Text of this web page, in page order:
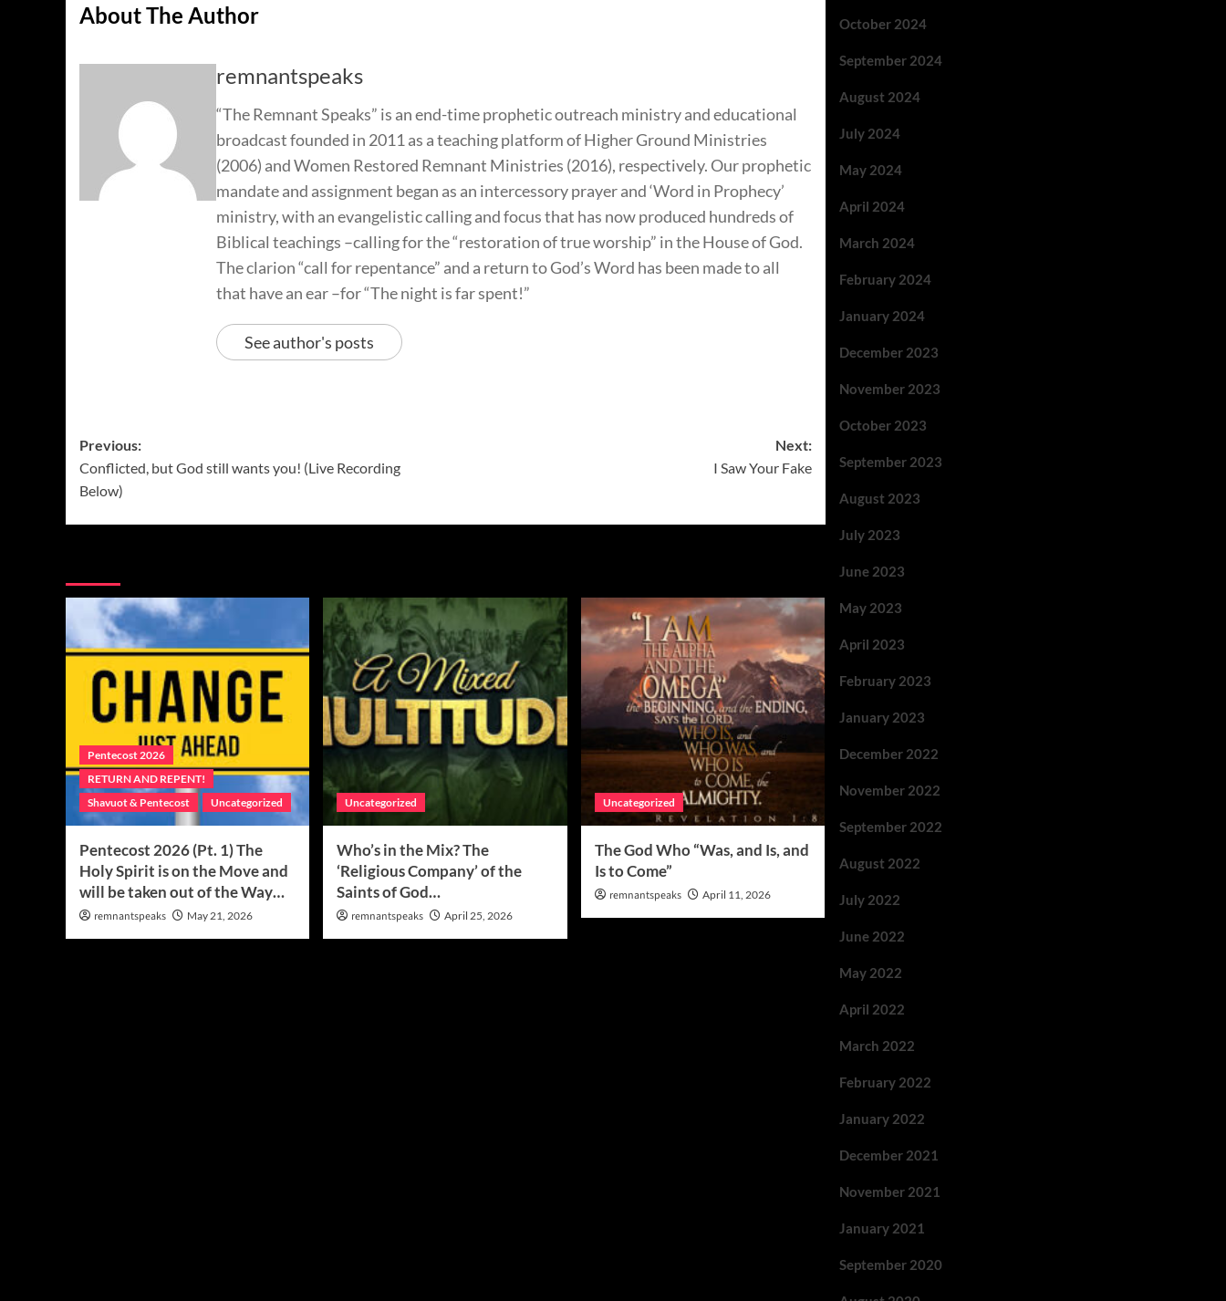
About The Author
remnantspeaks
“The Remnant Speaks” is an end-time prophetic outreach ministry and educational
broadcast founded in 2011 as a teaching platform of Higher Ground Ministries
(2006) and Women Restored Remnant Ministries (2016), respectively. Our prophetic
mandate and assignment began as an intercessory prayer and ‘Word in Prophecy’
ministry, with an evangelistic calling and focus that has now produced hundreds of
Biblical teachings –calling for the “restoration of true worship” in the House of God.
The clarion “call for repentance” and a return to God’s Word has been made to all
that have an ear –for “The night is far spent!”
See author's posts
Previous:
Conflicted, but God still wants you! (Live Recording
Below)
Next:
I Saw Your Fake
Pentecost 2026
RETURN AND REPENT!
Shavuot & Pentecost
Uncategorized
Pentecost 2026 (Pt. 1) The
Holy Spirit is on the Move and
will be taken out of the Way…
remnantspeaks May 21, 2026
Uncategorized
Who’s in the Mix? The
‘Religious Company’ of the
Saints of God…
remnantspeaks April 25, 2026
Uncategorized
The God Who “Was, and Is, and
Is to Come”
remnantspeaks April 11, 2026
October 2024
September 2024
August 2024
July 2024
May 2024
April 2024
March 2024
February 2024
January 2024
December 2023
November 2023
October 2023
September 2023
August 2023
July 2023
June 2023
May 2023
April 2023
February 2023
January 2023
December 2022
November 2022
September 2022
August 2022
July 2022
June 2022
May 2022
April 2022
March 2022
February 2022
January 2022
December 2021
November 2021
January 2021
September 2020